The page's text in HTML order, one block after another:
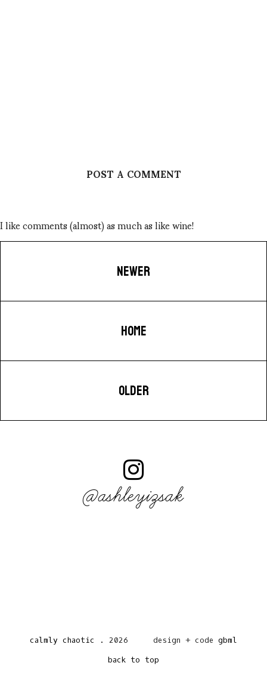
POST A COMMENT
I like comments (almost) as much as like wine!
NEWER
HOME
OLDER
@ashleyizsak
calmly chaotic . 2026 design + code gbml
back to top